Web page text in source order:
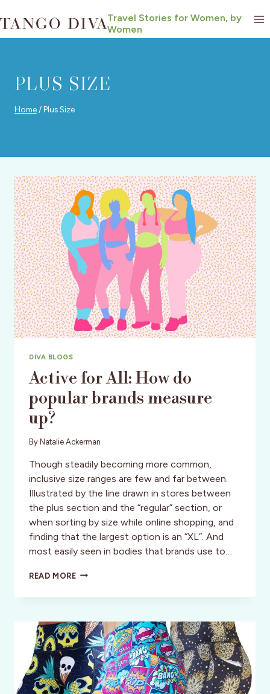
to
content
Travel Stories for Women, by
Women
PLUS SIZE
Home /Plus Size
DIVA BLOGS
Active for All: How do
popular brands measure
up?
By Natalie Ackerman
Though steadily becoming more common,
inclusive size ranges are few and far between.
Illustrated by the line drawn in stores between
the plus section and the “regular” section, or
when sorting by size while online shopping, and
finding that the largest option is an “XL”. And
most easily seen in bodies that brands use to…
READ MOREACTIVE
ALL:
POPULAR
BRANDS
MEASURE
UP?